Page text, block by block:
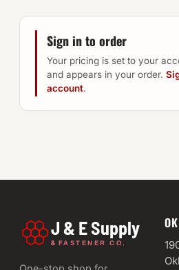
Sign in to order
Your pricing is set to your
and appears in your order.
account.
J & E Supply
& FASTENER CO.